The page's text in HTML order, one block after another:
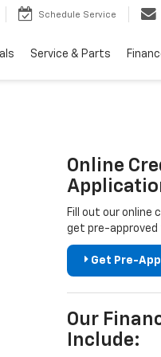
Schedule Service
Service & Parts
Online
Fill out our online
get pre-approved
Get Pre-
Our
Include: